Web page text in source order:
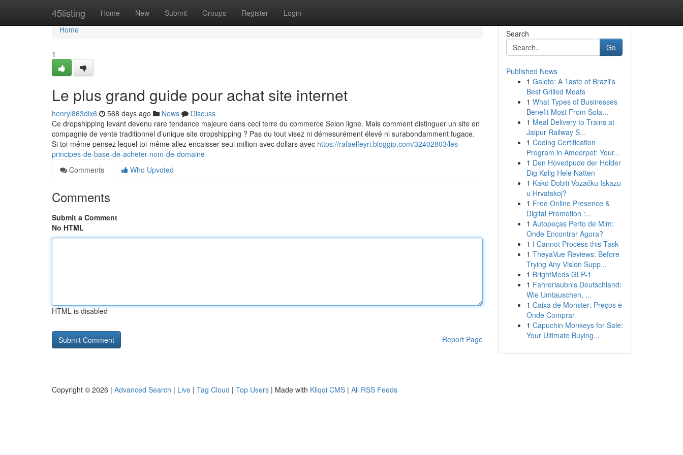
45listing Home New Submit Groups Register Login
Home
Home
1
Le plus grand guide pour achat site internet
henryl863dix6 568 days ago News
Discuss
Ce dropshipping levant devenu rare tendance majeure dans ceci terre du commerce Selon ligne. Mais comment distinguer un site en
compagnie de vente traditionnel d’unique site dropshipping ? Pas du tout visez ni démesurément élevé ni surabondamment fugace.
Si toi-même pensez lequel toi-même allez encaisser seul million avec dollars avec https://rafaelfeyri.bloggip.com/32402803/les-
principes-de-base-de-acheter-nom-de-domaine
Comments
Who Upvoted
Comments
Submit a Comment
No HTML
HTML is disabled
Report Page
Search
Go
Published News
1 Galeto: A Taste of Brazil's
Best Grilled Meats
1 What Types of Businesses
Benefit Most From Sola...
1 Meal Delivery to Trains at
Jaipur Railway S...
1 Coding Certification
Program in Ameerpet: Your...
1 Den Hovedpude der Holder
Dig Kølig Hele Natten
1 Kako Dobiti Vozačku Iskazu
u Hrvatskoj?
1 Free Online Presence &
Digital Promotion :...
1 Autopeças Perto de Mim:
Onde Encontrar Agora?
1 I Cannot Process this Task
1 TheyaVue Reviews: Before
Trying Any Vision Supp...
1 BrightMeds GLP-1
1 Fahrerlaubnis Deutschland:
Wie Umtauschen, ...
1 Caixa de Monster: Preços e
Onde Comprar
1 Capuchin Monkeys for Sale:
Your Ultimate Buying...
Copyright © 2026 | Advanced Search | Live | Tag Cloud | Top Users | Made with Kliqqi CMS | All RSS Feeds